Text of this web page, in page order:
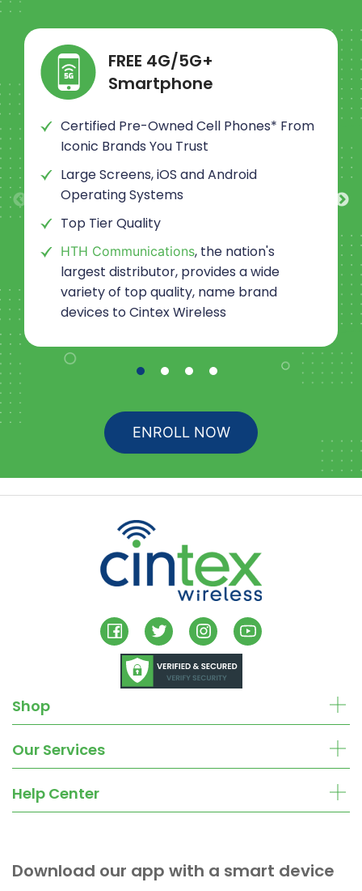
FREE 4G/5G+
Smartphone
Certified Pre-Owned Cell Phones* From
Iconic Brands You Trust
Large Screens, iOS and Android
Operating Systems
Top Tier Quality
HTH Communications, the nation's
largest distributor, provides a wide
variety of top quality, name brand
devices toCintex Wireless
ENROLL NOW
Shop
Our Services
Help Center
Download our app with a smart device